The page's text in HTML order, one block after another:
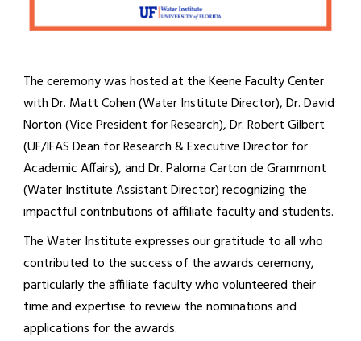
The ceremony was hosted at the Keene Faculty Center
with Dr. Matt Cohen (Water Institute Director), Dr. David
Norton (Vice President for Research), Dr. Robert Gilbert
(UF/IFAS Dean for Research & Executive Director for
Academic Affairs), and Dr. Paloma Carton de Grammont
(Water Institute Assistant Director) recognizing the
impactful contributions of affiliate faculty and students.
The Water Institute expresses our gratitude to all who
contributed to the success of the awards ceremony,
particularly the affiliate faculty who volunteered their
time and expertise to review the nominations and
applications for the awards.